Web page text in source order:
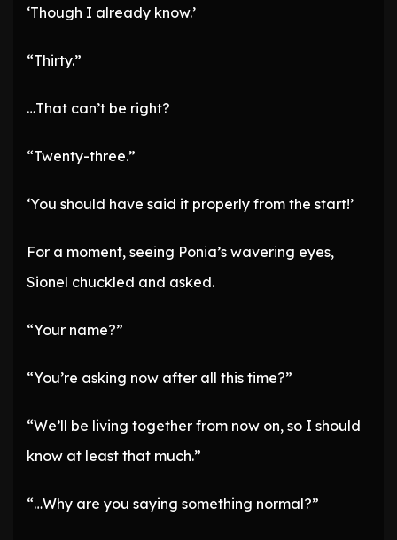
‘Though I already know.’
“Thirty.”
…That can’t be right?
“Twenty-three.”
‘You should have said it properly from the start!’
For a moment, seeing Ponia’s wavering eyes,
Sionel chuckled and asked.
“Your name?”
“You’re asking now after all this time?”
“We’ll be living together from now on, so I should
know at least that much.”
“…Why are you saying something normal?”